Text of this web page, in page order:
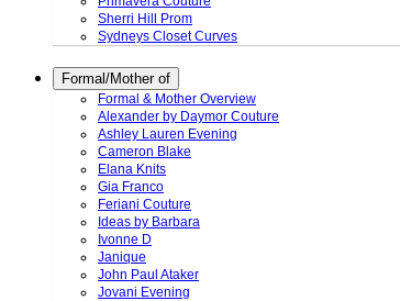
Sherri Hill Prom
Sydneys Closet Curves
Formal/Mother of
Formal & Mother Overview
Alexander by Daymor Couture
Ashley Lauren Evening
Cameron Blake
Elana Knits
Gia Franco
Feriani Couture
Ideas by Barbara
Ivonne D
Janique
John Paul Ataker
Jovani Evening